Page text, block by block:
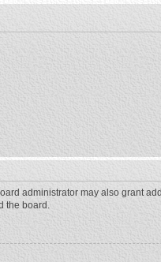
administrator may also grant
the board.